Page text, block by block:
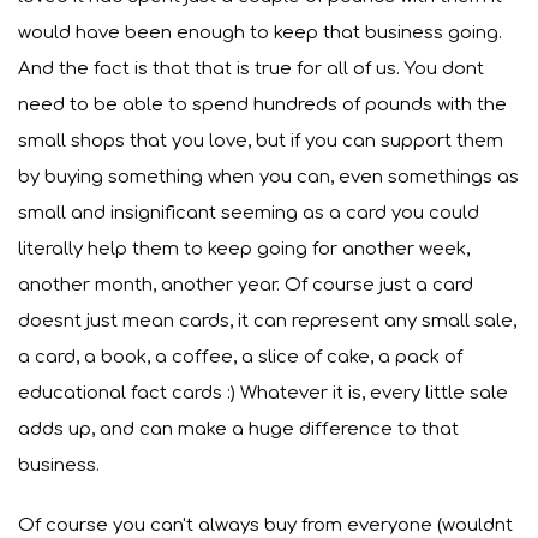
would have been enough to keep that business going.
And the fact is that that is true for all of us. You dont
need to be able to spend hundreds of pounds with the
small shops that you love, but if you can support them
by buying something when you can, even somethings as
small and insignificant seeming as a card you could
literally help them to keep going for another week,
another month, another year. Of course just a card
doesnt just mean cards, it can represent any small sale,
a card, a book, a coffee, a slice of cake, a pack of
educational fact cards :) Whatever it is, every little sale
adds up, and can make a huge difference to that
business.
Of course you can't always buy from everyone (wouldnt